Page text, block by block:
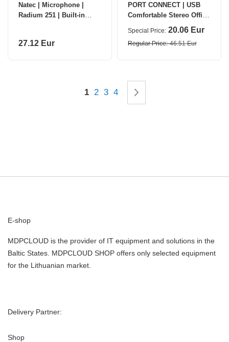
Natec | Microphone |
Radium 251 | Built-in
27.12 Eur
PORT CONNECT | USB
Comfortable Stereo Office
Microphone Headset |
Built-in microphone |
Wired | Blac
Special Price 20.06 Eur
Regular Price 46.51 Eur
You're currently reading page
1 Page
2 Page
3 Page
4
E-shop
MDPCLOUD is the provider of IT equipment and solutions in the
Baltic States. MDPCLOUD SHOP offers only selected equipment
for the Lithuanian market.
Delivery Partner:
Shop